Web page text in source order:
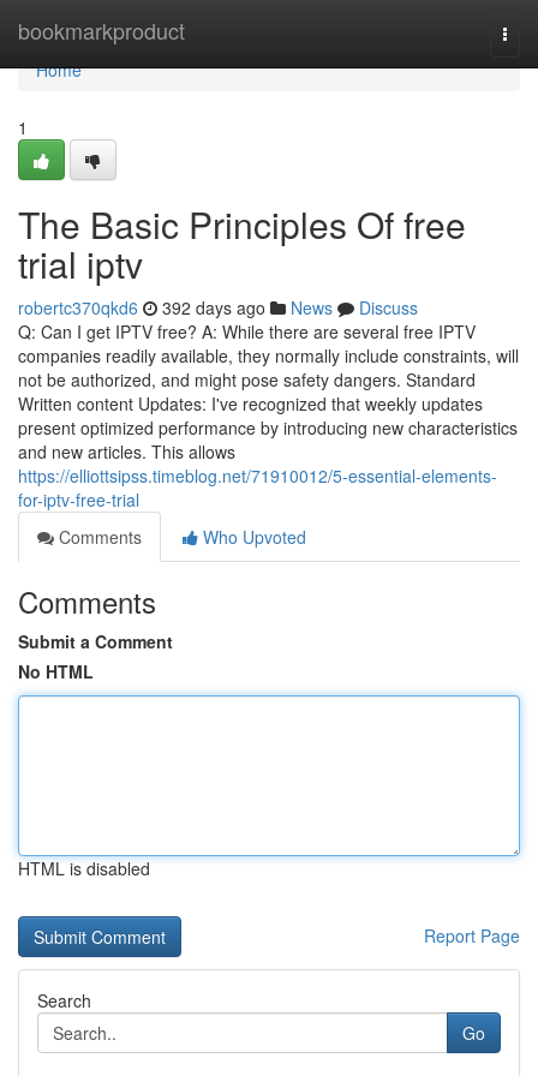
bookmarkproduct
Home
Home
1
The Basic Principles Of free
trial iptv
robertc370qkd6 392 days ago News
Discuss
Q: Can I get IPTV free? A: While there are several free IPTV
companies readily available, they normally include constraints, will
not be authorized, and might pose safety dangers. Standard
Written content Updates: I've recognized that weekly updates
present optimized performance by introducing new characteristics
and new articles. This allows
https://elliottsipss.timeblog.net/71910012/5-essential-elements-
for-iptv-free-trial
Comments
Who Upvoted
Comments
Submit a Comment
No HTML
HTML is disabled
Report Page
Search
Go